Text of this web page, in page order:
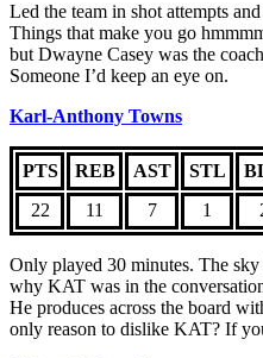
Led the team in shot attempts
Things that make you go
but Dwayne Casey was the
Someone I’d keep an eye on.
Karl-Anthony Towns
PTS REB AST STL
22
11 7 1
Only played 30 minutes. The
why KAT was in the
He produces across the board
only reason to dislike KAT? If